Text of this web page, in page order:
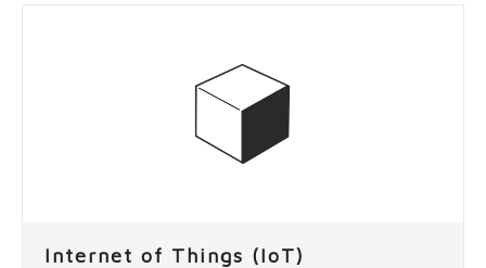
Internet of Things (IoT)